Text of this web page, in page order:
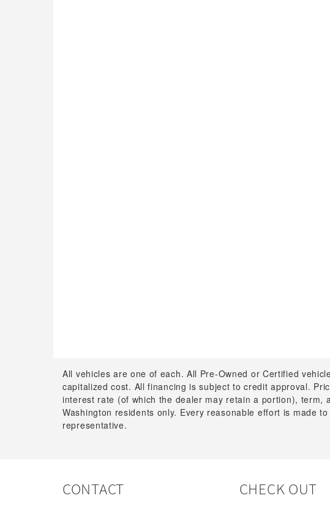
All vehicles are one of each. All Pre-Owned or Certified
capitalized cost. All financing is subject to credit approval.
interest rate (of which the dealer may retain a portion), term,
Washington residents only. Every reasonable effort is made
representative.
CONTACT CHECK OUT